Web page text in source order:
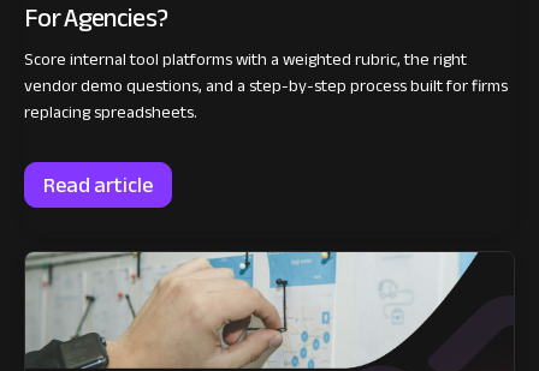
For Agencies?
Score internal tool platforms with a weighted rubric, the right
vendor demo questions, and a step-by-step process built for firms
replacing spreadsheets.
Read article